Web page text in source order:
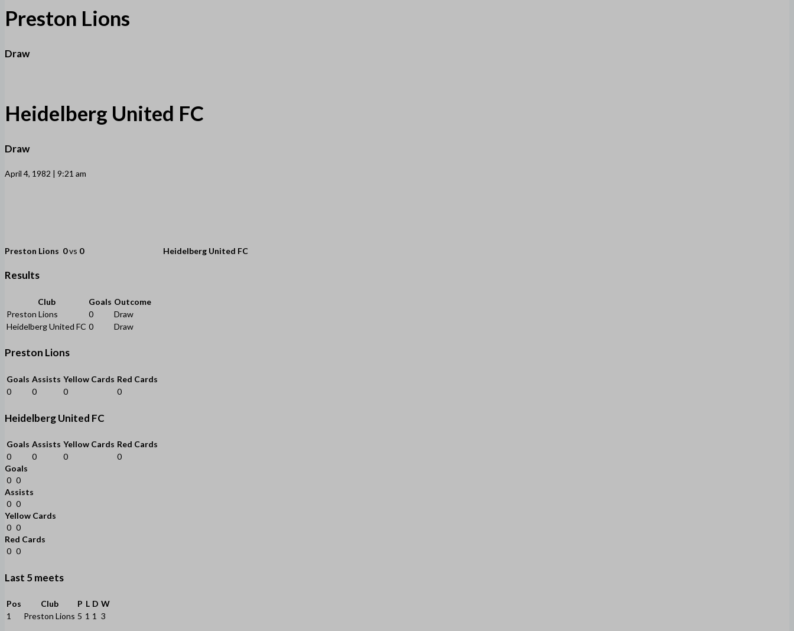
Preston Lions
Draw
Heidelberg United FC
Draw
April 4, 1982 | 9:21 am
Preston Lions 0vs 0 Heidelberg United FC
Results
Club Goals Outcome
Preston Lions
0
Draw
Heidelberg United FC 0 Draw
Preston Lions
Goals Assists Yellow Cards Red Cards
0
0 0 0
Heidelberg United FC
Goals Assists Yellow Cards Red Cards
0
0 0
0
Goals
0 0
Assists
0 0
Yellow Cards
0 0
Red Cards
0 0
Last 5 meets
Pos Club P L D W
1
Preston Lions 5 1 1 3